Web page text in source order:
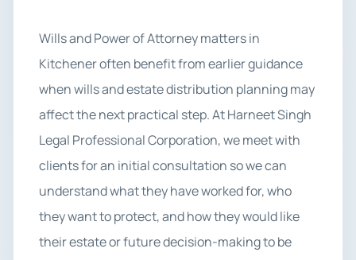
Wills and Power of Attorney matters in
Kitchener often benefit from earlier guidance
when wills and estate distribution planning may
affect the next practical step. At Harneet Singh
Legal Professional Corporation, we meet with
clients for an initial consultation so we can
understand what they have worked for, who
they want to protect, and how they would like
their estate or future decision-making to be